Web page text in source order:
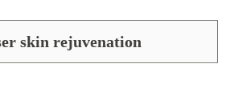
skin rejuvenation